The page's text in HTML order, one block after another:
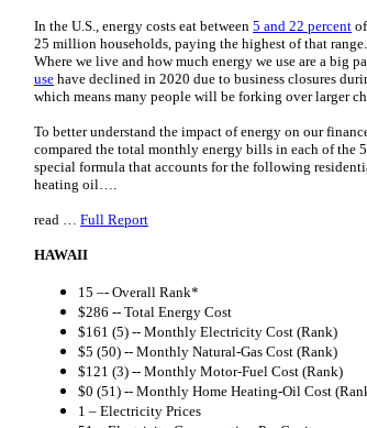
In the U.S., energy costs eat between 5 and 22 percent
25 million households, paying the highest of that
Where we live and how much energy we use are a big
use have declined in 2020 due to business closures
which means many people will be forking over larger
To better understand the impact of energy on our
compared the total monthly energy bills in each of the
special formula that accounts for the following
heating oil….
read … Full Report
HAWAII
15 –- Overall Rank*
$286 -- Total Energy Cost
$161 (5) -- Monthly Electricity Cost (Rank)
$5 (50) -- Monthly Natural-Gas Cost (Rank)
$121 (3) -- Monthly Motor-Fuel Cost (Rank)
$0 (51) -- Monthly Home Heating-Oil Cost
1 – Electricity Prices